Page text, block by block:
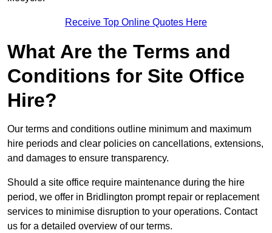
Receive Top Online Quotes Here
What Are the Terms and
Conditions for Site Office
Hire?
Our terms and conditions outline minimum and maximum
hire periods and clear policies on cancellations, extensions,
and damages to ensure transparency.
Should a site office require maintenance during the hire
period, we offer in Bridlington prompt repair or replacement
services to minimise disruption to your operations. Contact
us for a detailed overview of our terms.